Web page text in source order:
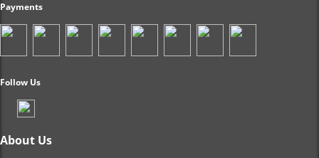
Payments
Follow Us
About Us